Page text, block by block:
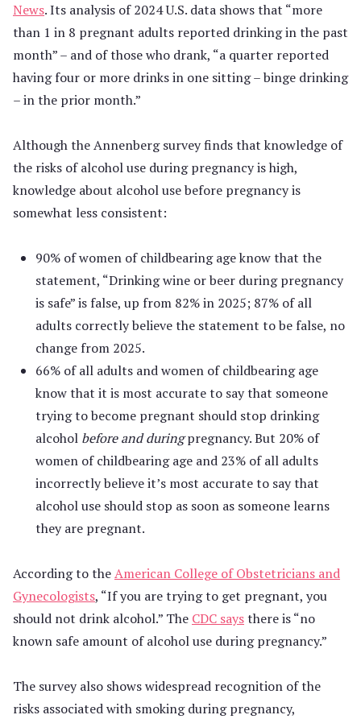
News. Its analysis of 2024 U.S. data shows that “more
than 1 in 8 pregnant adults reported drinking in the past
month” – and of those who drank, “a quarter reported
having four or more drinks in one sitting – binge drinking
– in the prior month.”
Although the Annenberg survey finds that knowledge of
the risks of alcohol use during pregnancy is high,
knowledge about alcohol use before pregnancy is
somewhat less consistent:
90% of women of childbearing age know that the
statement, “Drinking wine or beer during pregnancy
is safe” is false, up from 82% in 2025; 87% of all
adults correctly believe the statement to be false, no
change from 2025.
66% of all adults and women of childbearing age
know that it is most accurate to say that someone
trying to become pregnant should stop drinking
alcohol before and duringpregnancy. But 20% of
women of childbearing age and 23% of all adults
incorrectly believe it’s most accurate to say that
alcohol use should stop as soon as someone learns
they are pregnant.
According to theAmerican College of Obstetricians and
Gynecologists, “If you are trying to get pregnant, you
should not drink alcohol.” The CDC saysthere is “no
known safe amount of alcohol use during pregnancy.”
The survey also shows widespread recognition of the
risks associated with smoking during pregnancy,